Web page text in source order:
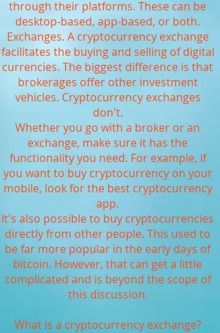
through their platforms. These can be
desktop-based, app-based, or both.
Exchanges. A cryptocurrency exchange
facilitates the buying and selling of digital
currencies. The biggest difference is that
brokerages offer other investment
vehicles. Cryptocurrency exchanges
don't.
Whether you go with a broker or an
exchange, make sure it has the
functionality you need. For example, if
you want to buy cryptocurrency on your
mobile, look for the best cryptocurrency
app.
It's also possible to buy cryptocurrencies
directly from other people. This used to
be far more popular in the early days of
bitcoin. However, that can get a little
complicated and is beyond the scope of
this discussion.
What is a cryptocurrency exchange?